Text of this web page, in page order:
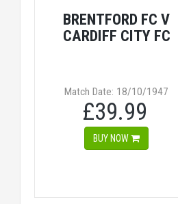
BRENTFORD FC V
CARDIFF CITY FC
Match Date: 18/10/1947
£39.99
BUY NOW